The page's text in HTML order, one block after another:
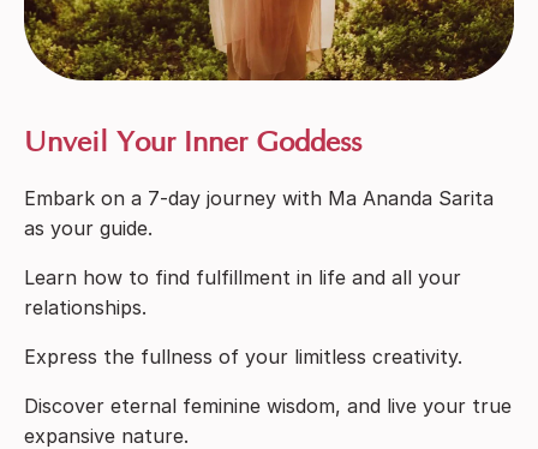
Unveil Your Inner Goddess
Embark on a 7-day journey with Ma Ananda Sarita
as your guide.
Learn how to find fulfillment in life and all your
relationships.
Express the fullness of your limitless creativity.
Discover eternal feminine wisdom, and live your true
expansive nature.